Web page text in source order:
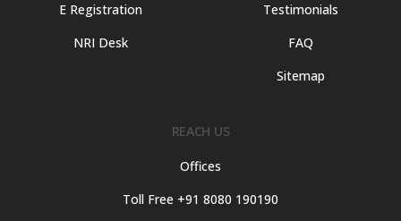
E Registration
NRI Desk
Testimonials
FAQ
Sitemap
REACH US
Offices
Toll Free +91 8080 190190